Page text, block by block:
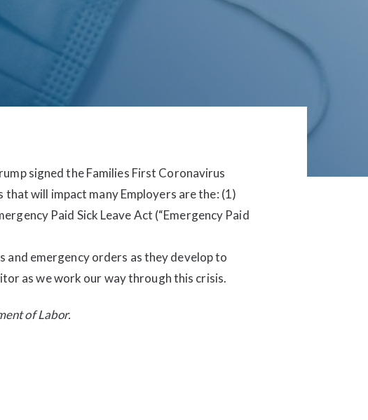
signed the Families First Coronavirus
that will impact many Employers are the: (1)
Paid Sick Leave Act (“Emergency Paid
and emergency orders as they develop to
as we work our way through this crisis.
of Labor.